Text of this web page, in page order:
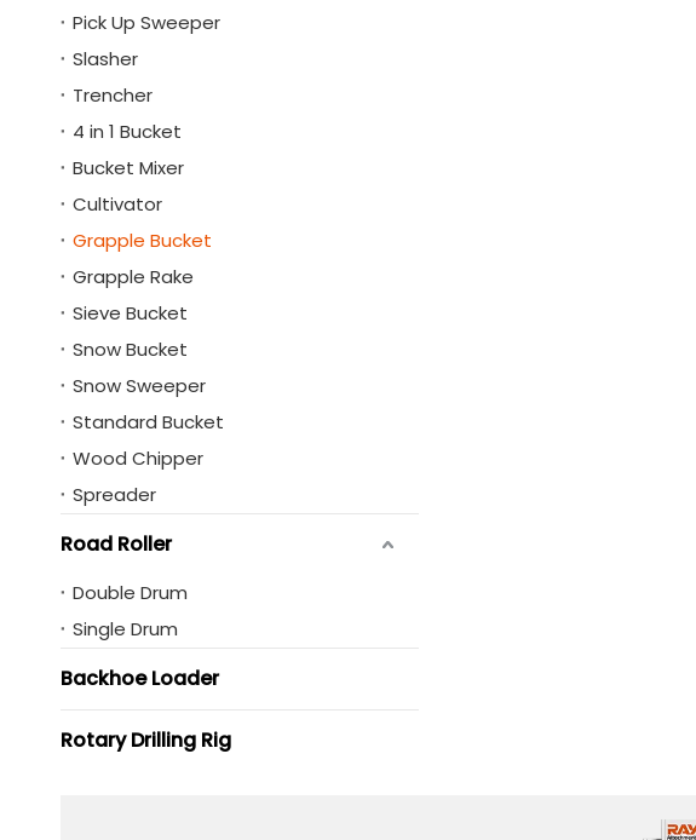
Pick Up Sweeper
Slasher
Trencher
4 in 1 Bucket
Bucket Mixer
Cultivator
Grapple Bucket
Grapple Rake
Sieve Bucket
Snow Bucket
Snow Sweeper
Standard Bucket
Wood Chipper
Spreader
Road Roller
Double Drum
Single Drum
Backhoe Loader
Rotary Drilling Rig